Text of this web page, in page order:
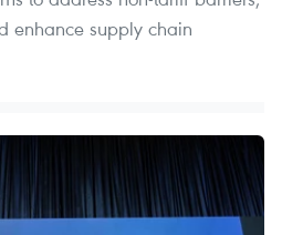
enhance supply chain